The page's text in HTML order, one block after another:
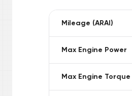
Mileage (ARAI)
Max Engine Power
Max Engine Torque